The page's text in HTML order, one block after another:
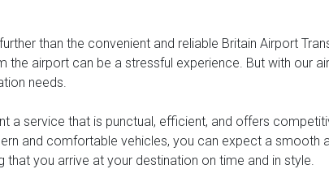
than the convenient and reliable Britain Airport
airport can be a stressful experience. But with our
needs.
service that is punctual, efficient, and offers
and comfortable vehicles, you can expect a smooth
you arrive at your destination on time and in style.